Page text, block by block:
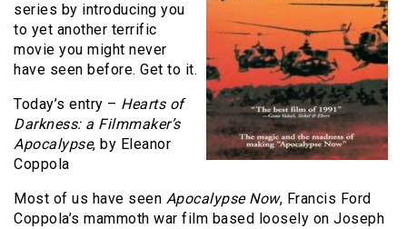
series by introducing you
to yet another terrific
movie you might never
have seen before. Get to it.
Today’s entry – Hearts of
Darkness: a Filmmaker’s
Apocalypse, by Eleanor
Coppola
Most of us have seen Apocalypse Now, Francis Ford
Coppola’s mammoth war film based loosely on Joseph